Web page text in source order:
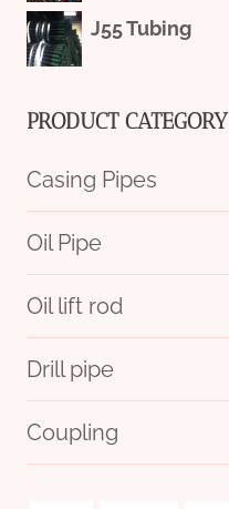
J55 Tubing
PRODUCT CATEGORY
Casing Pipes
Oil Pipe
Oil lift rod
Drill pipe
Coupling